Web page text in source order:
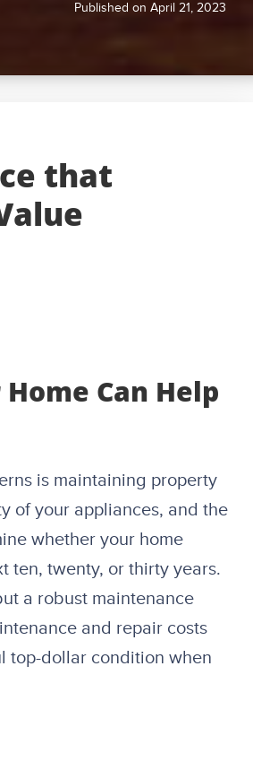
Published on April 21, 2023
that
Can Help
is maintaining property
of your appliances, and the
whether your home
ten, twenty, or thirty years.
a robust maintenance
and repair costs
top-dollar condition when